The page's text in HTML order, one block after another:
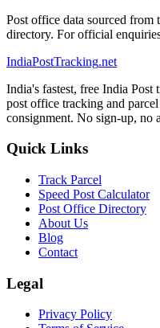
Post office data sourced from
directory. For official
IndiaPostTracking.net
India's fastest, free India
post office tracking and
consignment. No sign-up, no
Quick Links
Track Parcel
Speed Post Calculator
Post Office Directory
About Us
Blog
Contact
Legal
Privacy Policy